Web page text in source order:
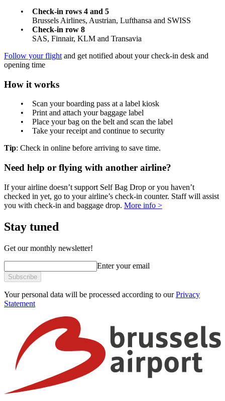
Check-in rows 4 and 5
Brussels Airlines, Austrian, Lufthansa and SWISS
Check-in row 8
SAS, Finnair, KLM and Transavia
Follow your flight and get notified about your check-in desk and
opening time
How it works
Scan your boarding pass at a label kiosk
Print and attach your baggage label
Place your bag on the belt and scan the label
Take your receipt and continue to security
Tip: Check in online before arriving to save time.
Need help or flying with another airline?
If your airline doesn’t support Self Bag Drop or you haven’t
checked in yet, go to your airline’s check-in counter. Staff will assist
you with check-in and baggage drop. More info >
Stay tuned
Get our monthly newsletter!
Enter your email
Subscribe
Your personal data will be processed according to ourPrivacy
Statement